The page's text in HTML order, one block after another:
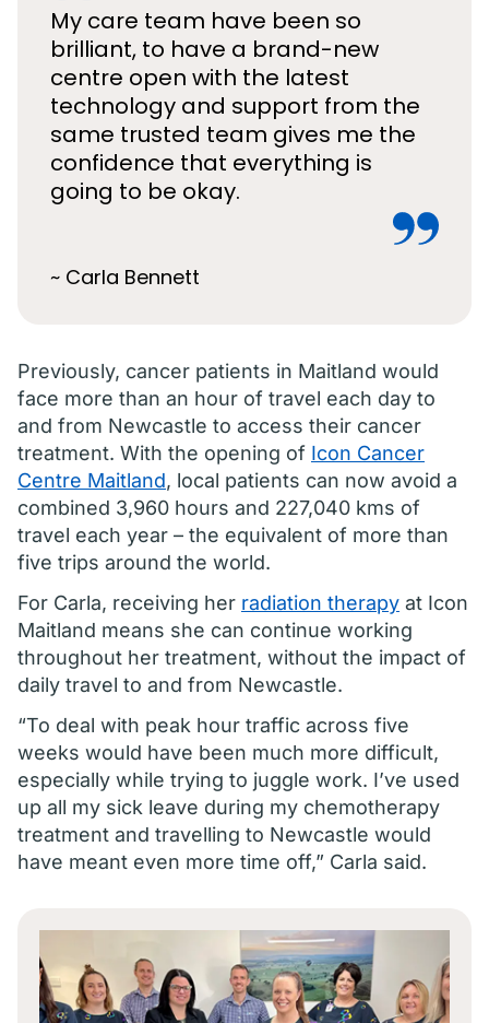
My care team have been so
brilliant, to have a brand-new
centre open with the latest
technology and support from the
same trusted team gives me the
confidence that everything is
going to be okay.
~ Carla Bennett
Previously, cancer patients in Maitland would
face more than an hour of travel each day to
and from Newcastle to access their cancer
treatment. With the opening of Icon Cancer
Centre Maitland, local patients can now avoid a
combined 3,960 hours and 227,040 kms of
travel each year – the equivalent of more than
five trips around the world.
For Carla, receiving her radiation therapy at Icon
Maitland means she can continue working
throughout her treatment, without the impact of
daily travel to and from Newcastle.
“To deal with peak hour traffic across five
weeks would have been much more difficult,
especially while trying to juggle work. I’ve used
up all my sick leave during my chemotherapy
treatment and travelling to Newcastle would
have meant even more time off,” Carla said.